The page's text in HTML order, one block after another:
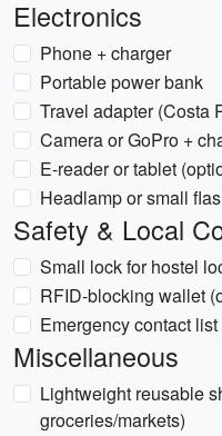
Electronics
Phone + charger
Portable power bank
Travel adapter (Costa
Camera or GoPro +
E-reader or tablet
Headlamp or small
Safety & Local
Small lock for hostel
RFID-blocking wallet
Emergency contact
Miscellaneous
Lightweight reusable
groceries/markets)